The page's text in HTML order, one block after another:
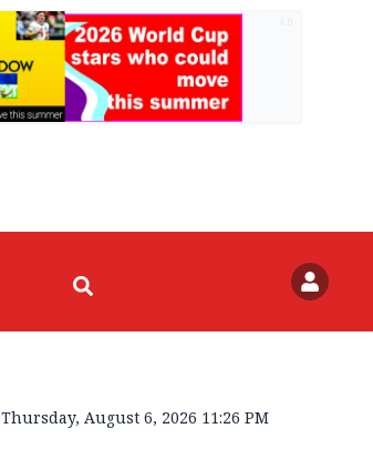
Thursday, August 6, 2026 11:26 PM